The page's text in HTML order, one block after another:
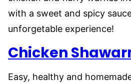
with a sweet and spicy
unforgetable experience!
Chicken
Easy, healthy and